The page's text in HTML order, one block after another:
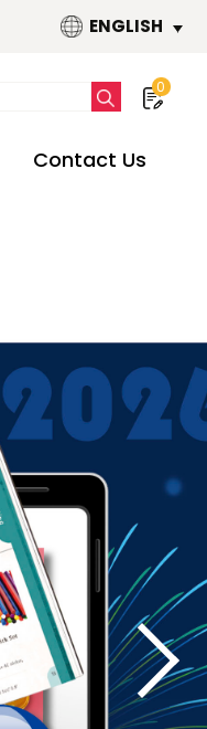
ENGLISH
0
Contact Us